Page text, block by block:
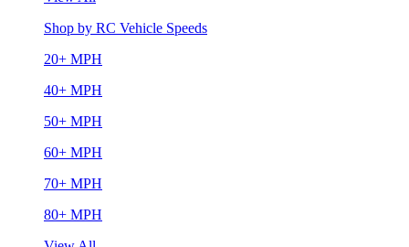
Shop by RC Vehicle Speeds
20+ MPH
40+ MPH
50+ MPH
60+ MPH
70+ MPH
80+ MPH